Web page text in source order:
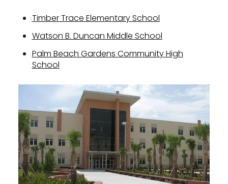
Timber Trace Elementary School
Watson B. Duncan Middle School
Palm Beach Gardens Community High
School